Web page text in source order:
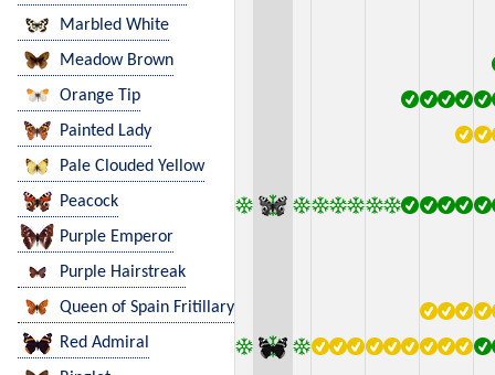
Marbled White
Meadow Brown
Orange Tip
Painted Lady
Pale Clouded Yellow
Peacock
Purple Emperor
Purple Hairstreak
Queen of Spain Fritillary
Red Admiral